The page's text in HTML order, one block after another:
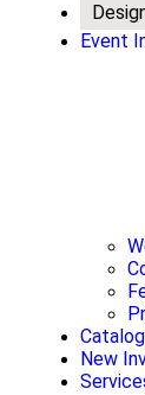
Event
Catalog
New